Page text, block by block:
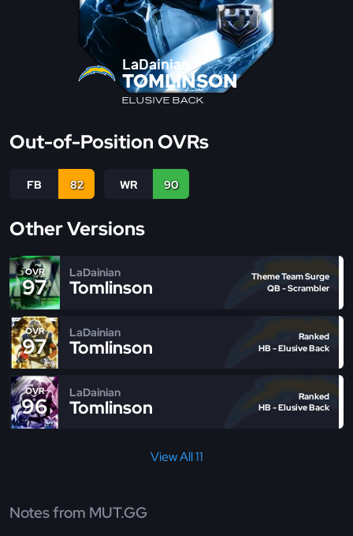
LaDainian
TOMLINSON
ELUSIVE BACK
Out-of-Position OVRs
FB 82 WR 90
Other Versions
OVR
97
LaDainian
Tomlinson
Theme Team Surge
QB - Scrambler
OVR
97
LaDainian
Tomlinson
Ranked
HB - Elusive Back
OVR
96
LaDainian
Tomlinson
Ranked
HB - Elusive Back
View All 11
Notes from MUT.GG